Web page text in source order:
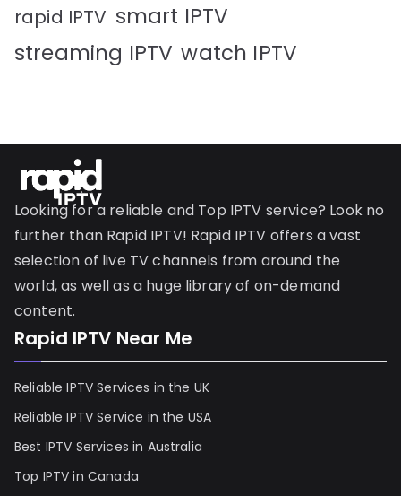
rapid IPTV smart IPTV
streaming IPTV watch IPTV
Looking for a reliable and Top IPTV service? Look no
further than Rapid IPTV! Rapid IPTV offers a vast
selection of live TV channels from around the
world, as well as a huge library of on-demand
content.
Rapid IPTV Near Me
Reliable IPTV Services in the UK
Reliable IPTV Service in the USA
Best IPTV Services in Australia
Top IPTV in Canada